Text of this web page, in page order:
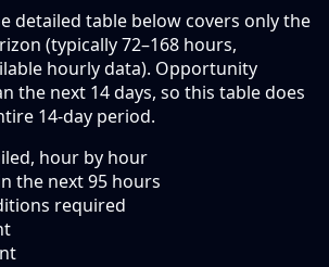
detailed table below covers only the
(typically 72–168 hours,
hourly data). Opportunity
the next 14 days, so this table does
14-day period.
hour by hour
the next95 hours
required